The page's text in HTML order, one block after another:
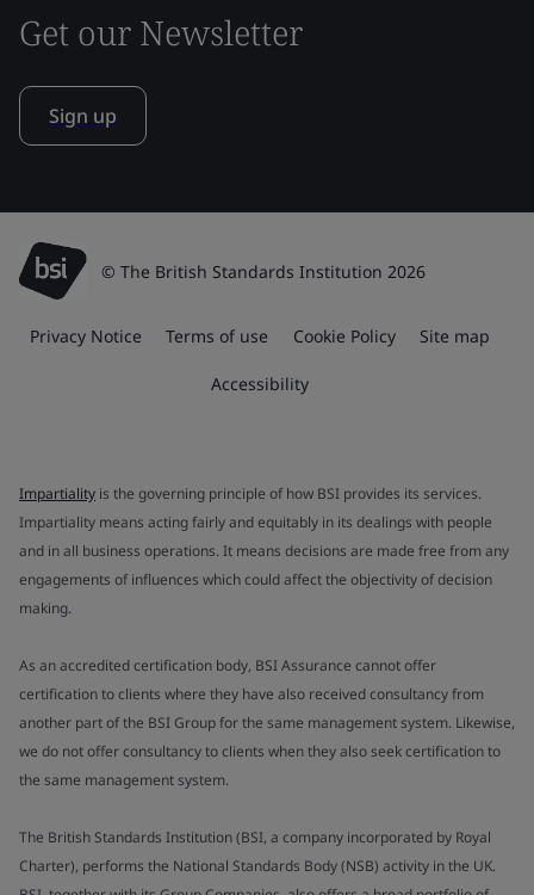
Get our Newsletter
Sign up
© The British Standards Institution 2026
Privacy Notice Terms of use Cookie Policy Site map
Accessibility
Impartiality is the governing principle of how BSI provides its services.
Impartiality means acting fairly and equitably in its dealings with people
and in all business operations. It means decisions are made free from any
engagements of influences which could affect the objectivity of decision
making.
As an accredited certification body, BSI Assurance cannot offer
certification to clients where they have also received consultancy from
another part of the BSI Group for the same management system. Likewise,
we do not offer consultancy to clients when they also seek certification to
the same management system.
The British Standards Institution (BSI, a company incorporated by Royal
Charter), performs the National Standards Body (NSB) activity in the UK.